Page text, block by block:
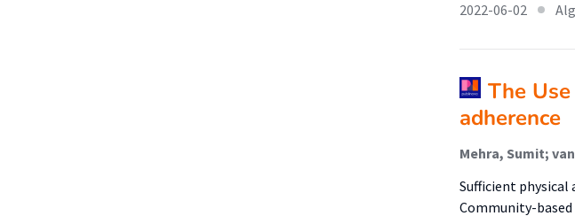
2022-06-02
The
adherence
Sufficient
Community-